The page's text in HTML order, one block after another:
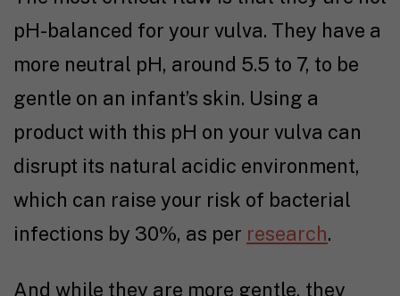
pH-balanced for your vulva. They have a
more neutral pH, around 5.5 to 7, to be
gentle on an infant’s skin. Using a
product with this pH on your vulva can
disrupt its natural acidic environment,
which can raise your risk of bacterial
infections by 30%, as per research.
And while they are more gentle, they